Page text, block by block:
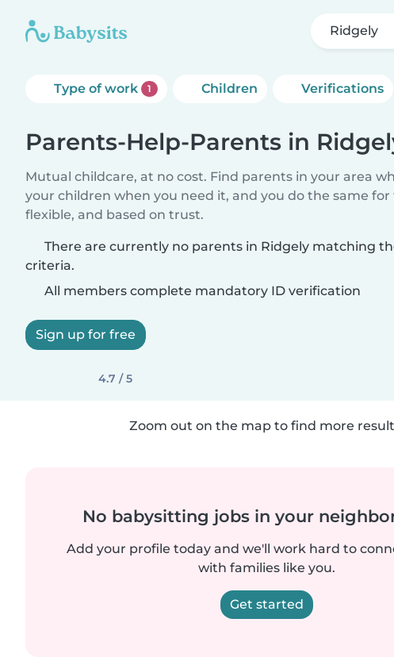
Ridgely
Type of work 1 Children Verifications
Parents-Help-Parents in
Mutual childcare, at no cost. Find parents in your area
your children when you need it, and you do the same for
flexible, and based on trust.
There are currently no parents in Ridgely matching
criteria.
All members complete mandatory ID verification
Sign up for free
4.7 / 5
Zoom out on the map to find more
No babysitting jobs in your
Add your profile today and we'll work hard to
with families like you.
Get started